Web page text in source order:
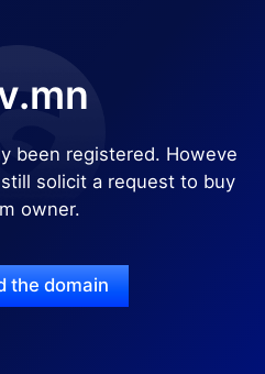
been registered. Howeve
solicit a request to buy
owner.
the domain